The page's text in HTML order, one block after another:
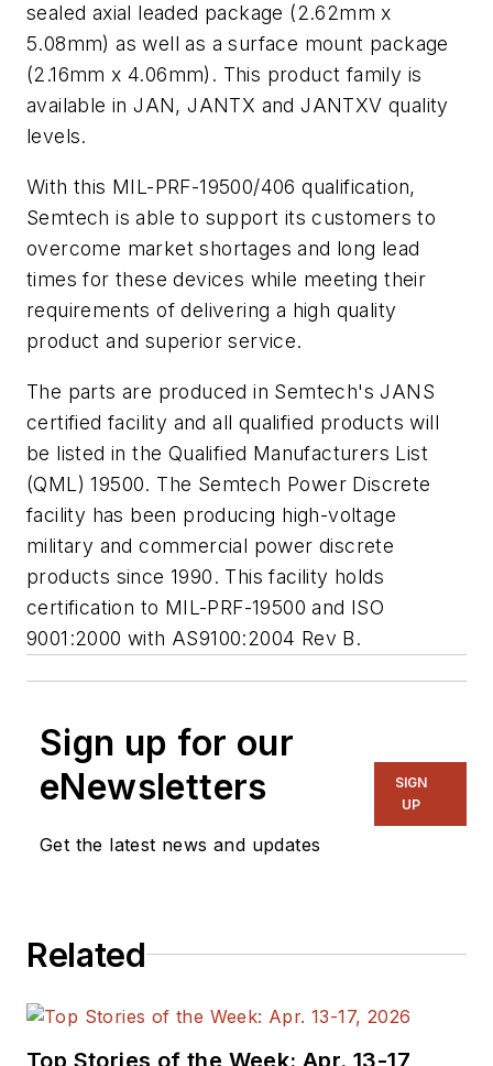
sealed axial leaded package (2.62mm x
5.08mm) as well as a surface mount package
(2.16mm x 4.06mm). This product family is
available in JAN, JANTX and JANTXV quality
levels.
With this MIL-PRF-19500/406 qualification,
Semtech is able to support its customers to
overcome market shortages and long lead
times for these devices while meeting their
requirements of delivering a high quality
product and superior service.
The parts are produced in Semtech's JANS
certified facility and all qualified products will
be listed in the Qualified Manufacturers List
(QML) 19500. The Semtech Power Discrete
facility has been producing high-voltage
military and commercial power discrete
products since 1990. This facility holds
certification to MIL-PRF-19500 and ISO
9001:2000 with AS9100:2004 Rev B.
Sign up for our
eNewsletters
Get the latest news and updates
SIGN
UP
Related
Top Stories of the Week: Apr. 13-17,